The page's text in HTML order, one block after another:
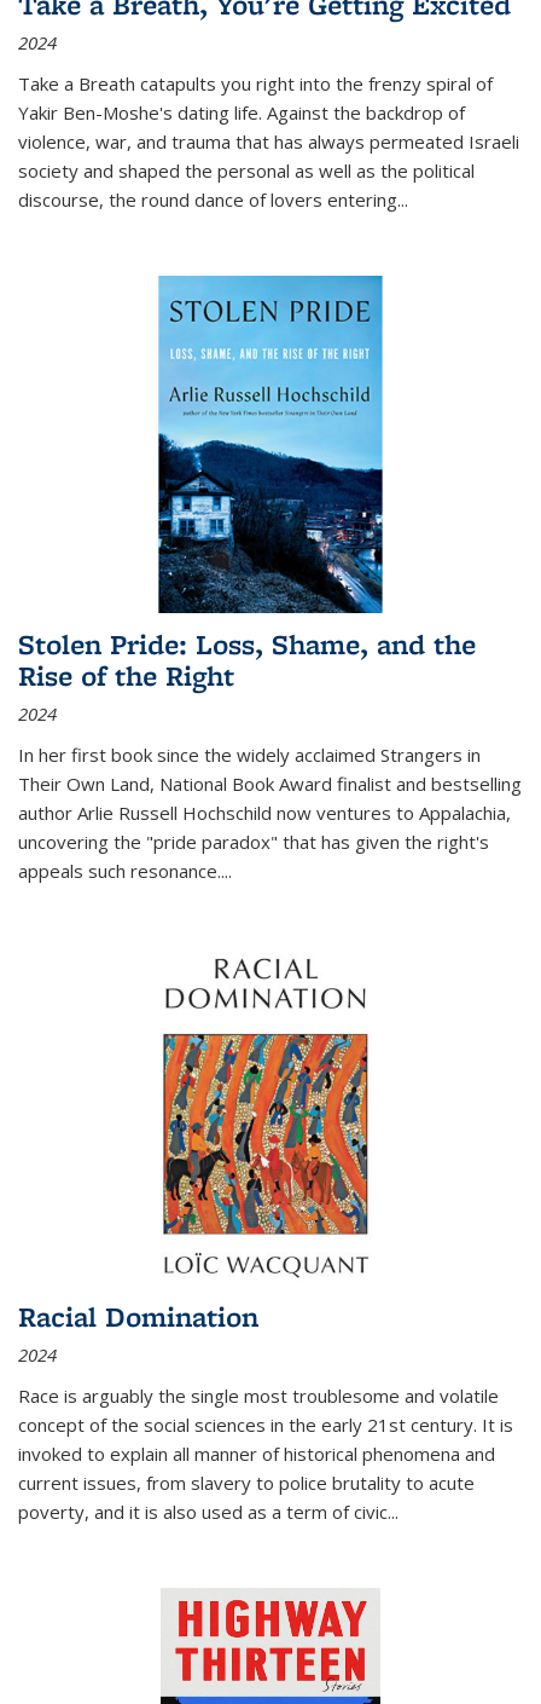
2024
Take a Breath catapults you right into the frenzy spiral of
Yakir Ben-Moshe's dating life. Against the backdrop of
violence, war, and trauma that has always permeated Israeli
society and shaped the personal as well as the political
discourse, the round dance of lovers entering...
Stolen Pride: Loss, Shame, and the
Rise of the Right
2024
In her first book since the widely acclaimed Strangers in
Their Own Land, National Book Award finalist and bestselling
author Arlie Russell Hochschild now ventures to Appalachia,
uncovering the "pride paradox" that has given the right's
appeals such resonance....
Racial Domination
2024
Race is arguably the single most troublesome and volatile
concept of the social sciences in the early 21st century. It is
invoked to explain all manner of historical phenomena and
current issues, from slavery to police brutality to acute
poverty, and it is also used as a term of civic...